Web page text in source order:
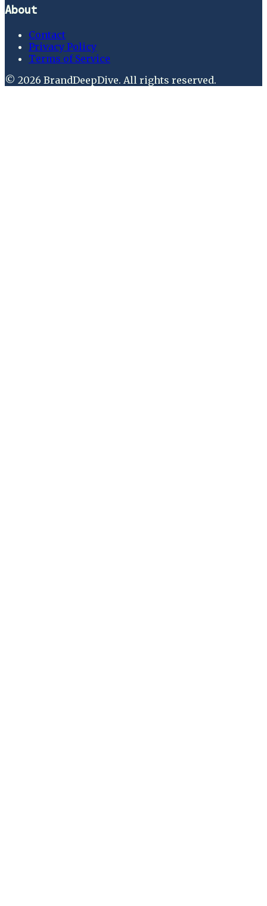
About
Contact
Privacy Policy
Terms of Service
© 2026 BrandDeepDive. All rights reserved.